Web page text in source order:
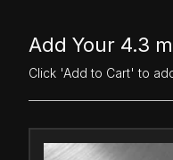
Add Your 4.3
Click 'Add to Cart' to